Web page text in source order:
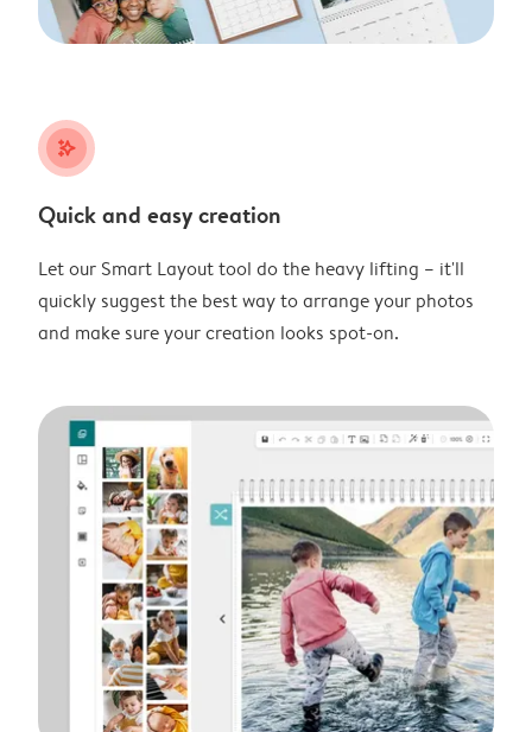
stars_plus
Quick and easy creation
Let our Smart Layout tool do the heavy lifting – it'll
quickly suggest the best way to arrange your photos
and make sure your creation looks spot-on.